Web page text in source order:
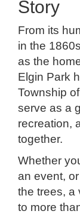
Story
From its
in the
as the
Elgin Park
Township
serve as a
recreation,
together.
Whether
an event,
the trees, a
to more